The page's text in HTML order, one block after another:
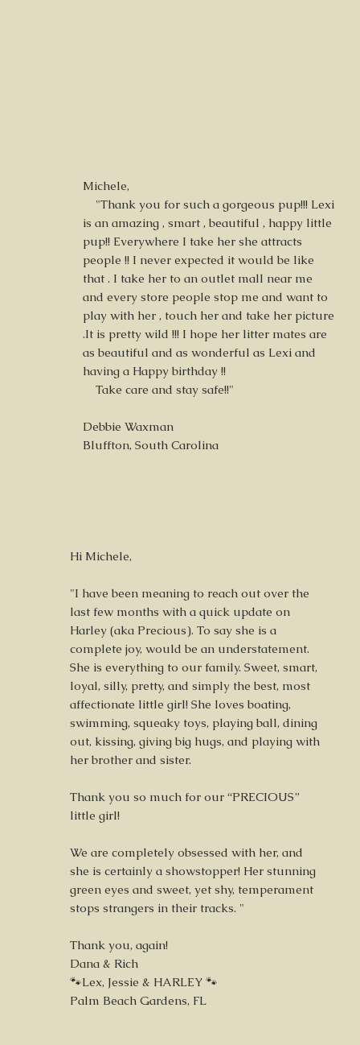
Michele,
"Thank you for such a gorgeous pup!!! Lexi
is an amazing , smart , beautiful , happy little
pup!! Everywhere I take her she attracts
people !! I never expected it would be like
that . I take her to an outlet mall near me
and every store people stop me and want to
play with her , touch her and take her picture
.It is pretty wild !!! I hope her litter mates are
as beautiful and as wonderful as Lexi and
having a Happy birthday !!
Take care and stay safe!!"
Debbie Waxman
Bluffton, South Carolina
Hi Michele,
"I have been meaning to reach out over the
last few months with a quick update on
Harley (aka Precious). To say she is a
complete joy, would be an understatement.
She is everything to our family. Sweet, smart,
loyal, silly, pretty, and simply the best, most
affectionate little girl! She loves boating,
swimming, squeaky toys, playing ball, dining
out, kissing, giving big hugs, and playing with
her brother and sister.
Thank you so much for our “PRECIOUS”
little girl!
We are completely obsessed with her, and
she is certainly a showstopper! Her stunning
green eyes and sweet, yet shy, temperament
stops strangers in their tracks. "
Thank you, again!
Dana & Rich
🐾Lex, Jessie & HARLEY 🐾
Palm Beach Gardens, FL